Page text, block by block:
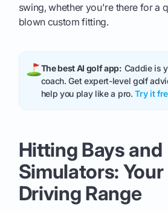
swing, whether you're there for a
blown custom fitting.
The best AI golf app: Caddie is
coach. Get expert-level golf
help you play like a pro.Try it
Hitting Bays and
Simulators:
Driving Range